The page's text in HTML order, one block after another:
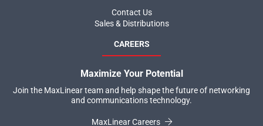
Contact Us
Sales & Distributions
CAREERS
Maximize Your Potential
Join the MaxLinear team and help shape the future of networking
and communications technology.
MaxLinear Careers